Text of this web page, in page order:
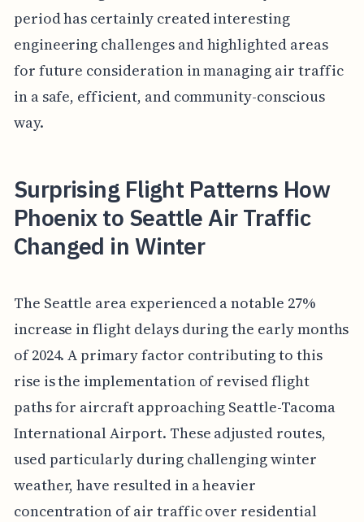
period has certainly created interesting
engineering challenges and highlighted areas
for future consideration in managing air traffic
in a safe, efficient, and community-conscious
way.
Surprising Flight Patterns How
Phoenix to Seattle Air Traffic
Changed in Winter
The Seattle area experienced a notable 27%
increase in flight delays during the early months
of 2024. A primary factor contributing to this
rise is the implementation of revised flight
paths for aircraft approaching Seattle-Tacoma
International Airport. These adjusted routes,
used particularly during challenging winter
weather, have resulted in a heavier
concentration of air traffic over residential